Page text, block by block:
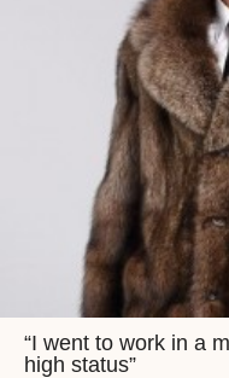
“I went to work in a
high status”